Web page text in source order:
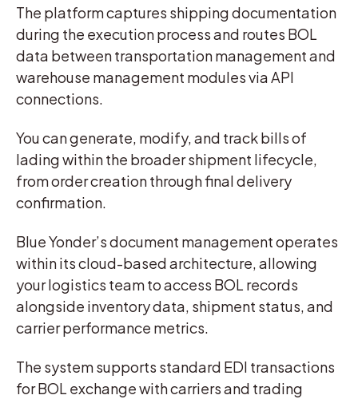
The platform captures shipping documentation
during the execution process and routes BOL
data between transportation management and
warehouse management modules via API
connections.
You can generate, modify, and track bills of
lading within the broader shipment lifecycle,
from order creation through final delivery
confirmation.
Blue Yonder’s document management operates
within its cloud-based architecture, allowing
your logistics team to access BOL records
alongside inventory data, shipment status, and
carrier performance metrics.
The system supports standard EDI transactions
for BOL exchange with carriers and trading